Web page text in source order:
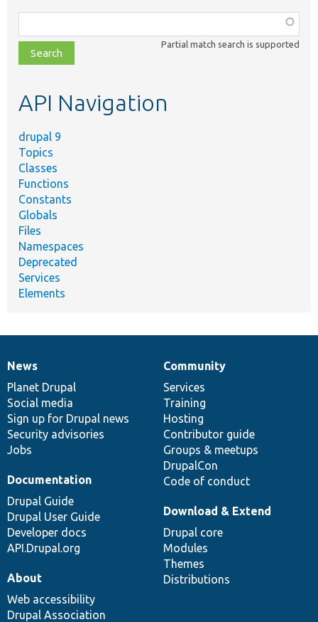
class,
file,
topic,
Partial match search is supported
API Navigation
drupal 9
Topics
Classes
Functions
Constants
Globals
Files
Namespaces
Deprecated
Services
Elements
News
items
News
Planet Drupal
Social media
Sign up for Drupal news
Security advisories
Jobs
Our
community
Community
Services
Training
Hosting
Contributor guide
Groups & meetups
DrupalCon
Code of conduct
Documentation
Documentation
Drupal Guide
Drupal User Guide
Developer docs
API.Drupal.org
Drupal
code
base
Download & Extend
Drupal core
Modules
Themes
Distributions
Governance
of
community
About
Web accessibility
Drupal Association